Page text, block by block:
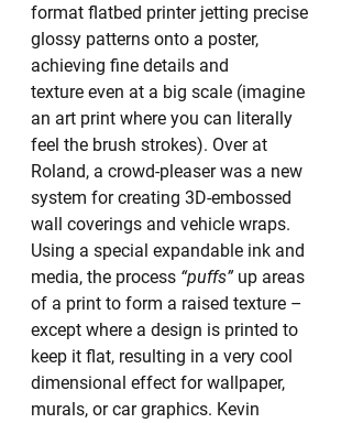
format flatbed printer jetting precise
glossy patterns onto a poster,
achieving fine details and
texture even at a big scale (imagine
an art print where you can literally
feel the brush strokes). Over at
Roland, a crowd-pleaser was a new
system for creating 3D-embossed
wall coverings and vehicle wraps.
Using a special expandable ink and
media, the process “puffs” up areas
of a print to form a raised texture –
except where a design is printed to
keep it flat, resulting in a very cool
dimensional effect for wallpaper,
murals, or car graphics. Kevin